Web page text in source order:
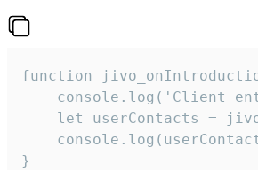
function
console.log('Client
let userContacts =
}